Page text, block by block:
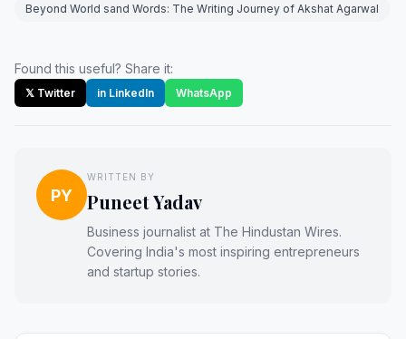
Beyond World sand Words: The Writing Journey of Akshat Agarwal
Found this useful? Share it:
𝕏 Twitter in LinkedIn WhatsApp
PY
WRITTEN BY
Puneet Yadav
Business journalist at The Hindustan Wires.
Covering India's most inspiring entrepreneurs
and startup stories.